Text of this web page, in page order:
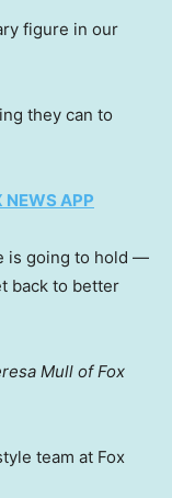
figure in our
they can to
NEWS APP
is going to hold —
back to better
Mull of Fox
team at Fox